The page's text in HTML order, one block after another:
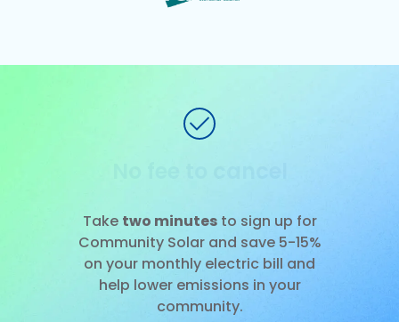
Take two minutesto sign up for
Community Solar and save 5-15%
on your monthly electric bill and
help lower emissions in your
community.